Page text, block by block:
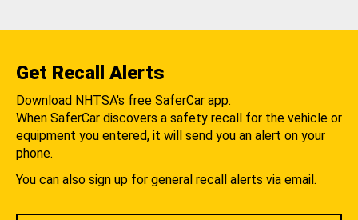
Get Recall Alerts
Download NHTSA's free SaferCar app.
When SaferCar discovers a safety recall for the vehicle or
equipment you entered, it will send you an alert on your
phone.
You can also sign up for general recall alerts via email.